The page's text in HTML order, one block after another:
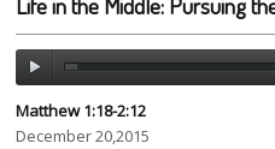
Matthew 1:18-2:12
December 20,2015